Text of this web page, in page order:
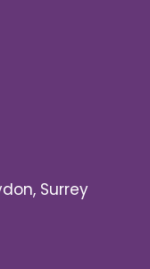
Surrey